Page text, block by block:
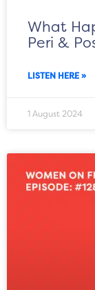
What
Peri &
LISTEN HERE »
1 August 2024